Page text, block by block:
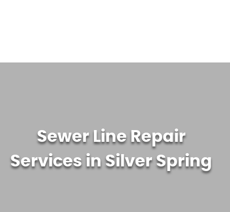
Sewer Line Repair
Services in Silver Spring